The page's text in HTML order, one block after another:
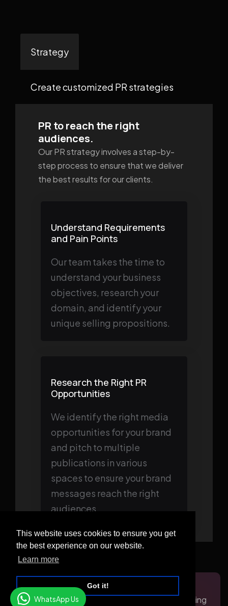
This website uses cookies to ensure you get
the best experience on our website.
Learn more
Got it!
Strategy
Create customized PR strategies
PR to reach the right
audiences.
Our PR strategy involves a step-by-
step process to ensure that we deliver
the best results for our clients.
Understand Requirements
and Pain Points
Our team takes the time to
understand your business
objectives, research your
domain, and identify your
unique selling propositions.
Research the Right PR
Opportunities
We identify the right media
opportunities for your brand
and pitch to multiple
publications in various
spaces to ensure your brand
messages reach the right
audiences.
KV TechMedia takes pride in being the pioneering
WhatsApp Us